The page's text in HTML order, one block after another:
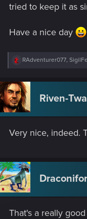
tried to keep it as
Have a nice day
R
c
t
i
o
n
:
RAdventurer077,
Riven-
Very nice, indeed.
That's a really